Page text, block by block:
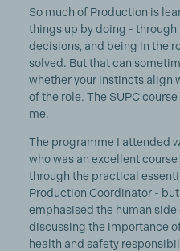
So much of Production is
things up by doing -
decisions, and being in the
solved. But that can
whether your instincts align
of the role. The SUPC
me.
The programme I attended
who was an excellent
through the practical
Production Coordinator -
emphasised the human
discussing the importance
health and safety